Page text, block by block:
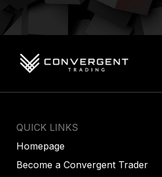
QUICK LINKS
Homepage
Become a Convergent Trader